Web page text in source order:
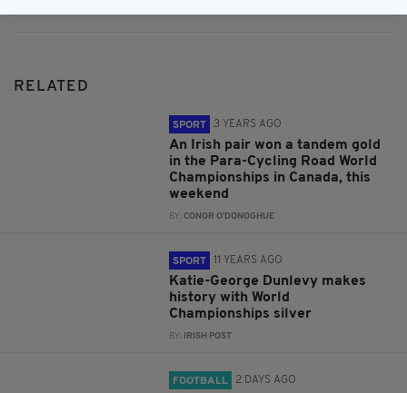
RELATED
SPORT 3 YEARS AGO
An Irish pair won a tandem gold
in the Para-Cycling Road World
Championships in Canada, this
weekend
BY:CONOR O'DONOGHUE
SPORT 11 YEARS AGO
Katie-George Dunlevy makes
history with World
Championships silver
BY: IRISH POST
FOOTBALL 2 DAYS AGO